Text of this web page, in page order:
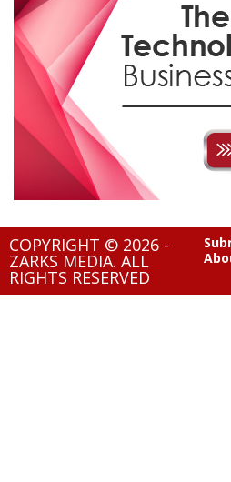
COPYRIGHT © 2026 -
ZARKS MEDIA. ALL
RIGHTS RESERVED